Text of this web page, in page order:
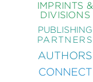
IMPRINTS &
DIVISIONS
PUBLISHING
PARTNERS
AUTHORS
CONNECT